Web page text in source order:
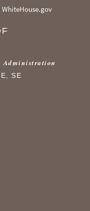
WhiteHouse.gov
Administration
SE